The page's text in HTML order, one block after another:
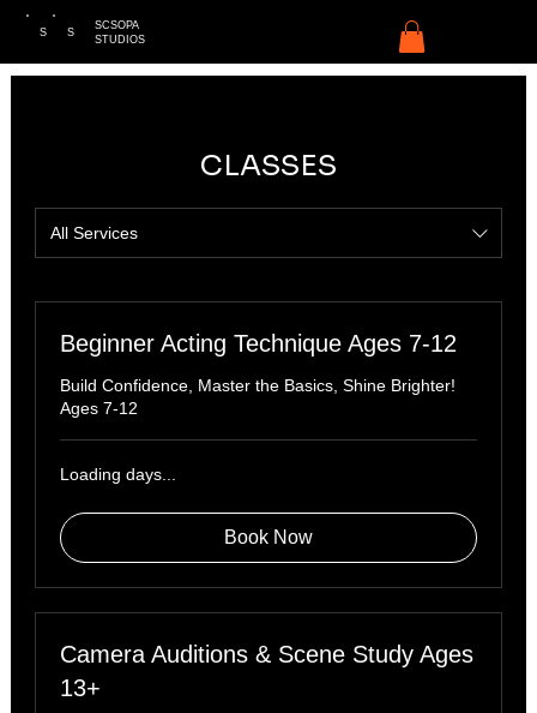
S
SCSOPA
STUDIOS
S
CLASSES
All Services
Beginner Acting Technique Ages 7-12
Build Confidence, Master the Basics, Shine Brighter!
Ages 7-12
Loading days...
Book Now
Camera Auditions & Scene Study Ages
13+